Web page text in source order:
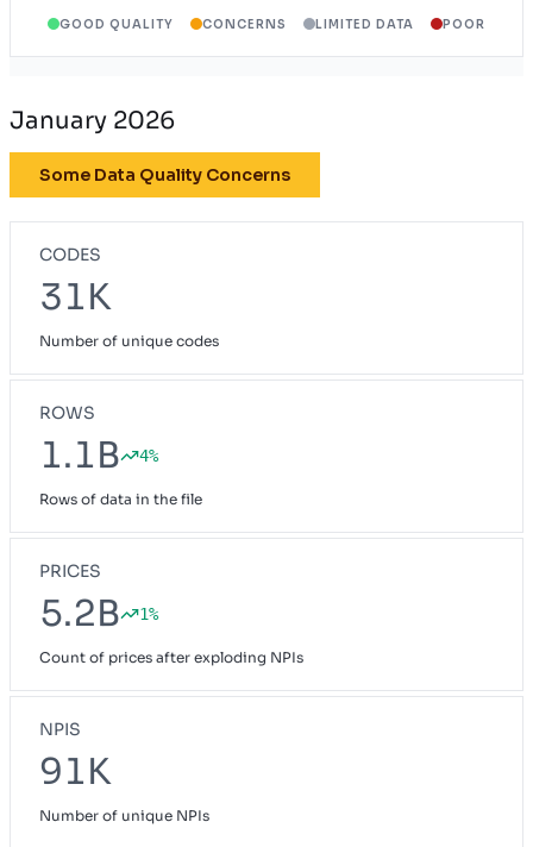
GOOD QUALITY CONCERNS LIMITED DATA POOR
January 2026
Some Data Quality Concerns
CODES
31K
Number of unique codes
ROWS
1.1B 4%
Rows of data in the file
PRICES
5.2B 1%
Count of prices after exploding NPIs
NPIS
91K
Number of unique NPIs